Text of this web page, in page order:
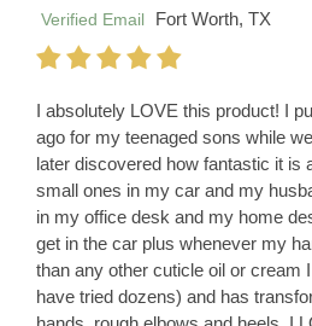
Verified Email
Fort Worth, TX
I absolutely LOVE this product! I
ago for my teenaged sons while
later discovered how fantastic it is
small ones in my car and my
in my office desk and my home
get in the car plus whenever my
than any other cuticle oil or cream
have tried dozens) and has